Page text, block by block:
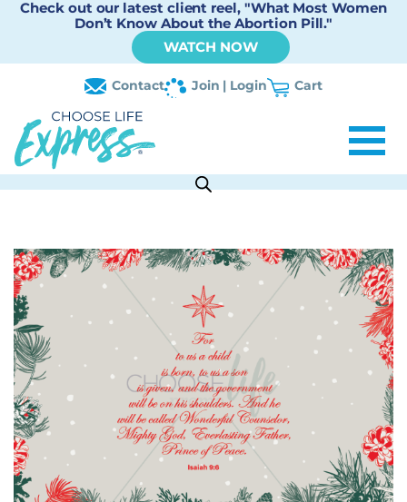
Check out our latest client reel, "What Most Women
Don’t Know About the Abortion Pill."
WATCH NOW
Contact Join | Login Cart